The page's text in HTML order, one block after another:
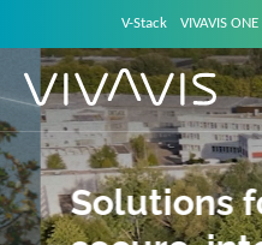
V-Stack VIVAVIS ONE
Solutions for